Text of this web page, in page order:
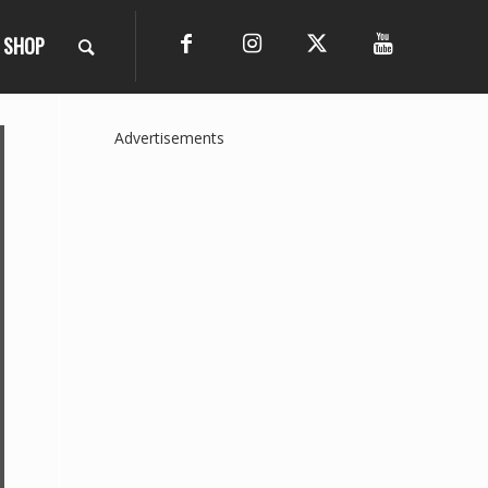
SHOP
Advertisements